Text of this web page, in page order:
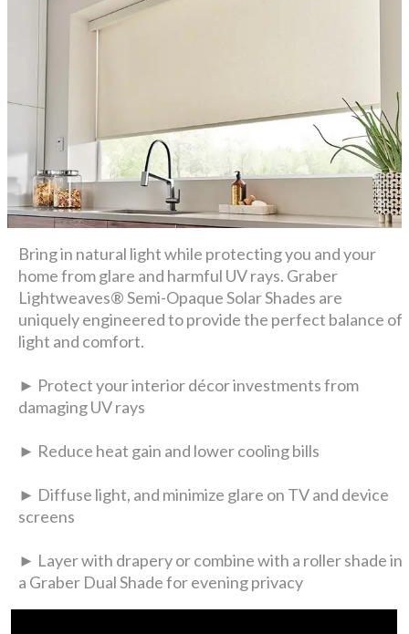
Bring in natural light while protecting you and your
home from glare and harmful UV rays. Graber
Lightweaves® Semi-Opaque Solar Shades are
uniquely engineered to provide the perfect balance of
light and comfort.
► Protect your interior décor investments from
damaging UV rays
► Reduce heat gain and lower cooling bills
► Diffuse light, and minimize glare on TV and device
screens
► Layer with drapery or combine with a roller shade in
a Graber Dual Shade for evening privacy